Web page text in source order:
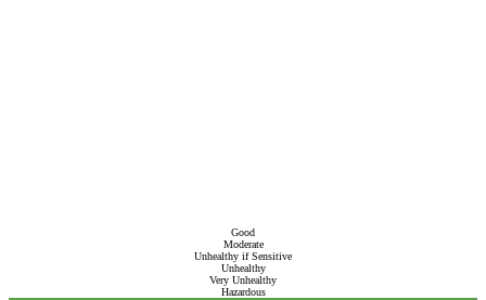
Good
Moderate
Unhealthy if Sensitive
Unhealthy
Very Unhealthy
Hazardous